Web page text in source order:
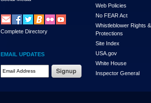
Complete Directory
EMAIL UPDATES
Email Address Required
Web Policies
No FEAR Act
Whistleblower Rights &
Protections
Site Index
USA.gov
White House
Inspector General